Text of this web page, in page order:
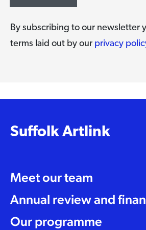
By subscribing to our newsletter
terms laid out by our privacy
Suffolk Artlink
Meet our team
Annual review and
Our programme